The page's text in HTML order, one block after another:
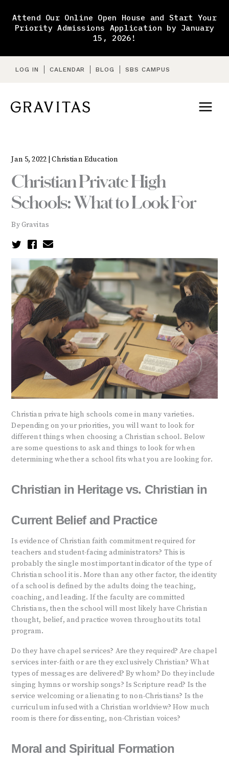
content
Attend Our Online Open House and Start Your
Priority Admissions Application by January
15, 2026!
LOG IN CALENDAR BLOG SBS CAMPUS
Jan 5, 2022 |Christian Education
Christian Private High
Schools: What to Look For
By Gravitas
Christian private high schools come in many varieties.
Depending on your priorities, you will want to look for
different things when choosing a Christian school. Below
are some questions to ask and things to look for when
determining whether a school fits what you are looking for.
Christian in Heritage vs. Christian in
Current Belief and Practice
Is evidence of Christian faith commitment required for
teachers and student-facing administrators? This is
probably the single most important indicator of the type of
Christian school it is. More than any other factor, the identity
of a school is defined by the adults doing the teaching,
coaching, and leading. If the faculty are committed
Christians, then the school will most likely have Christian
thought, belief, and practice woven throughout its total
program.
Do they have chapel services? Are they required? Are chapel
services inter-faith or are they exclusively Christian? What
types of messages are delivered? By whom? Do they include
singing hymns or worship songs? Is Scripture read? Is the
service welcoming or alienating to non-Christians? Is the
curriculum infused with a Christian worldview? How much
room is there for dissenting, non-Christian voices?
Moral and Spiritual Formation